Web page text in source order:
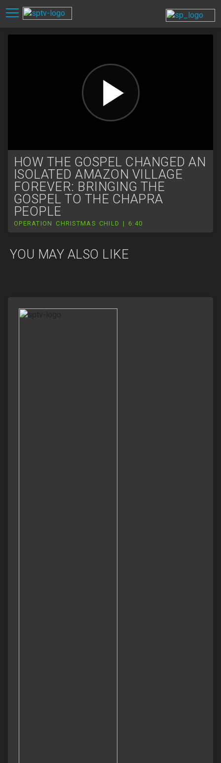
HOW THE GOSPEL CHANGED AN
ISOLATED AMAZON VILLAGE
FOREVER: BRINGING THE
GOSPEL TO THE CHAPRA
PEOPLE
OPERATION CHRISTMAS CHILD | 6:40
YOU MAY ALSO LIKE